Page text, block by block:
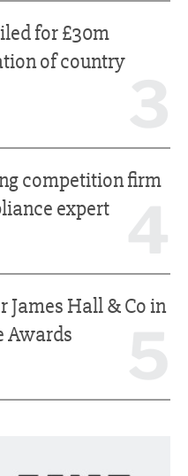
for £30m
of country
competition firm
expert
James Hall & Co in
Awards